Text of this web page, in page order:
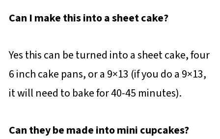
Can I make this into a sheet cake?
Yes this can be turned into a sheet cake, four
6 inch cake pans, or a 9×13 (if you do a 9×13,
it will need to bake for 40-45 minutes).
Can they be made into mini cupcakes?